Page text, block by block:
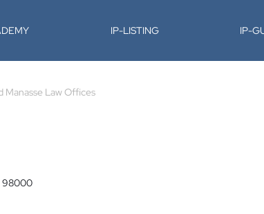
IP-LISTING IP-
Manasse Law Offices
98000